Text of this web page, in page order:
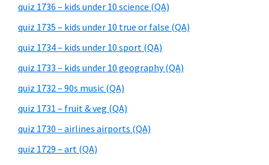
quiz 1736 – kids under 10 science (QA)
quiz 1735 – kids under 10 true or false (QA)
quiz 1734 – kids under 10 sport (QA)
quiz 1733 – kids under 10 geography (QA)
quiz 1732 – 90s music (QA)
quiz 1731 – fruit & veg (QA)
quiz 1730 – airlines airports (QA)
quiz 1729 – art (QA)